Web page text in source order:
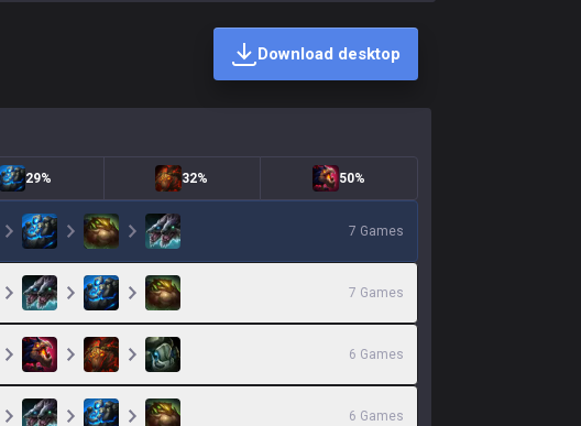
Download desktop
29% 32% 50%
7 Games
7 Games
6 Games
6 Games